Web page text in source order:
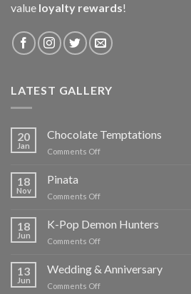
value loyalty rewards!
LATEST GALLERY
20
Jan
Chocolate Temptations
Comments Offon
18
Nov
Pinata
Comments Offon
18
Jun
K-Pop Demon Hunters
Comments Offon
Pop
Demon
Hunters
13
Jun
Wedding & Anniversary
Comments Offon